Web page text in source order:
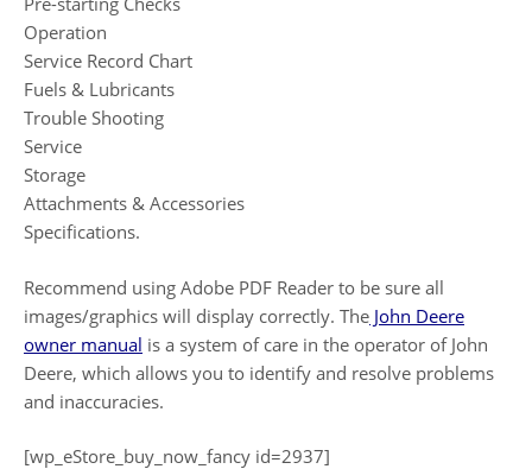
Operation
Service Record Chart
Fuels & Lubricants
Trouble Shooting
Service
Storage
Attachments & Accessories
Specifications.
Recommend using Adobe PDF Reader to be sure all
images/graphics will display correctly. The John Deere
owner manual is a system of care in the operator of John
Deere, which allows you to identify and resolve problems
and inaccuracies.
[wp_eStore_buy_now_fancy id=2937]